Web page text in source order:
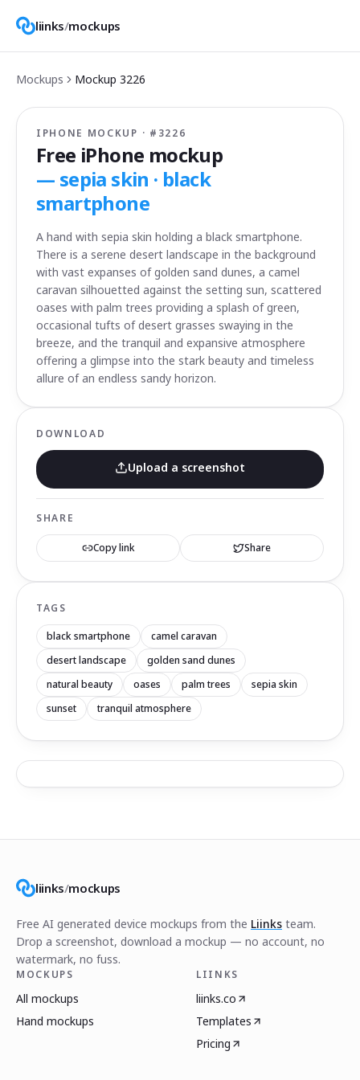
liinks/mockups
Mockups Mockup 3226
IPHONE MOCKUP · # 3226
Free iPhone mockup
— sepia skin · black
smartphone
A hand with sepia skin holding a black smartphone.
There is a serene desert landscape in the background
with vast expanses of golden sand dunes, a camel
caravan silhouetted against the setting sun, scattered
oases with palm trees providing a splash of green,
occasional tufts of desert grasses swaying in the
breeze, and the tranquil and expansive atmosphere
offering a glimpse into the stark beauty and timeless
allure of an endless sandy horizon.
DOWNLOAD
Upload a screenshot
SHARE
Copy link Share
TAGS
black smartphone
camel caravan
desert landscape
golden sand dunes
natural beauty
oases palm trees
sepia skin
sunset
tranquil atmosphere
liinks/mockups
Free AI generated device mockups from the Liinks team.
Drop a screenshot, download a mockup — no account, no
watermark, no fuss.
MOCKUPS
All mockups
Hand mockups
LIINKS
liinks.co
Templates
Pricing